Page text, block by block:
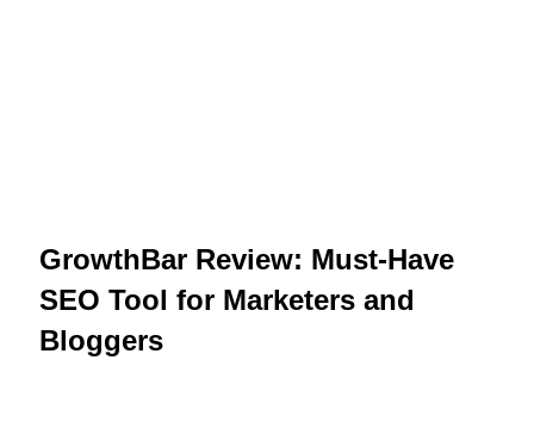
GrowthBar Review: Must-Have
SEO Tool for Marketers and
Bloggers